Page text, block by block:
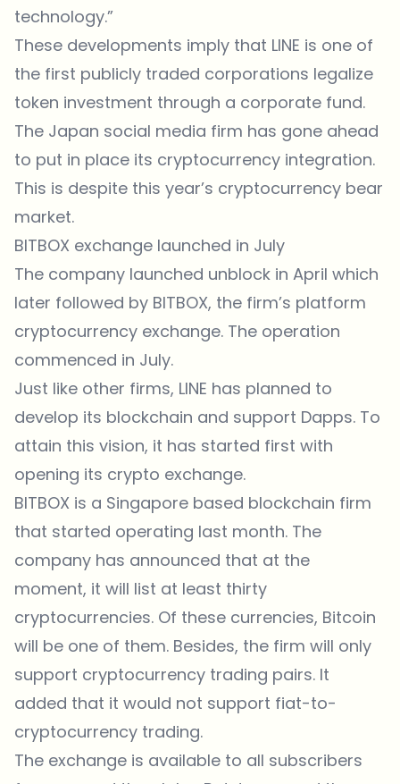
technology.”
These developments imply that LINE is one of
the first publicly traded corporations legalize
token investment through a corporate fund.
The Japan social media firm has gone ahead
to put in place its cryptocurrency integration.
This is despite this year’s cryptocurrency bear
market.
BITBOX exchange launched in July
The company launched unblock in April which
later followed by BITBOX, the firm’s platform
cryptocurrency exchange. The operation
commenced in July.
Just like other firms, LINE has planned to
develop its blockchain and support Dapps. To
attain this vision, it has started first with
opening its crypto exchange.
BITBOX is a Singapore based blockchain firm
that started operating last month. The
company has announced that at the
moment, it will list at least thirty
cryptocurrencies. Of these currencies, Bitcoin
will be one of them. Besides, the firm will only
support cryptocurrency trading pairs. It
added that it would not support fiat-to-
cryptocurrency trading.
The exchange is available to all subscribers